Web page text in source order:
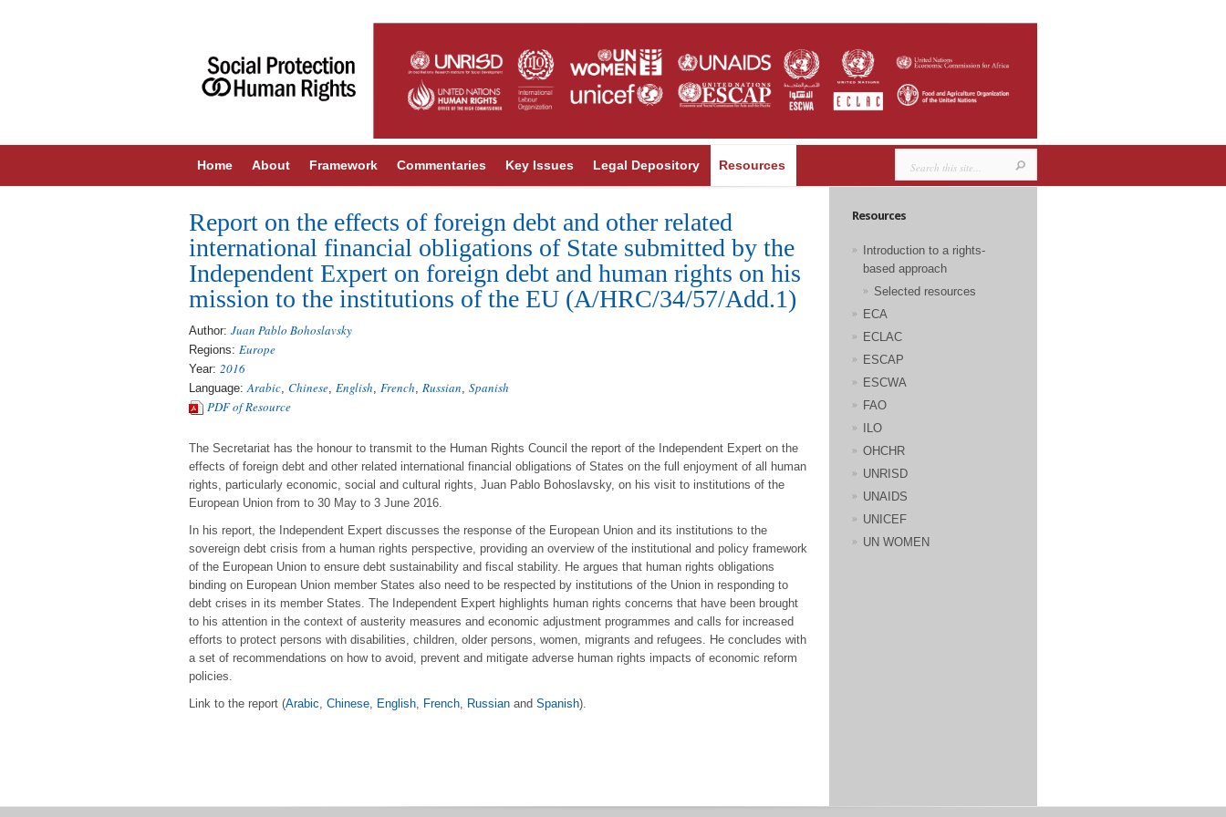
Home About Framework Commentaries Key Issues Legal Depository Resources
Report on the effects of foreign debt and other related
international financial obligations of State submitted by the
Independent Expert on foreign debt and human rights on his
mission to the institutions of the EU (A/HRC/34/57/Add.1)
Author: Juan Pablo Bohoslavsky
Regions: Europe
Year: 2016
Language: Arabic Chinese English French Russian Spanish
PDF of Resource
The Secretariat has the honour to transmit to the Human Rights Council the report of the Independent Expert on the
effects of foreign debt and other related international financial obligations of States on the full enjoyment of all human
rights, particularly economic, social and cultural rights, Juan Pablo Bohoslavsky, on his visit to institutions of the
European Union from to 30 May to 3 June 2016.
In his report, the Independent Expert discusses the response of the European Union and its institutions to the
sovereign debt crisis from a human rights perspective, providing an overview of the institutional and policy framework
of the European Union to ensure debt sustainability and fiscal stability. He argues that human rights obligations
binding on European Union member States also need to be respected by institutions of the Union in responding to
debt crises in its member States. The Independent Expert highlights human rights concerns that have been brought
to his attention in the context of austerity measures and economic adjustment programmes and calls for increased
efforts to protect persons with disabilities, children, older persons, women, migrants and refugees. He concludes with
a set of recommendations on how to avoid, prevent and mitigate adverse human rights impacts of economic reform
policies.
Link to the report (Arabic Chinese English French Russian and Spanish).
Resources
Introduction to a rights-
based approach
Selected resources
ECA
ECLAC
ESCAP
ESCWA
FAO
ILO
OHCHR
UNRISD
UNAIDS
UNICEF
UN WOMEN